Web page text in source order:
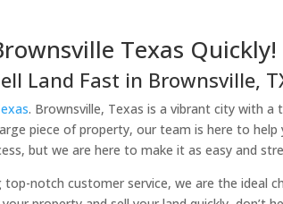
Texas Quickly!
Land Fast in Brownsville,
. Brownsville, Texas is a vibrant city with
piece of property, our team is here to
but we are here to make it as easy and
notch customer service, we are the ideal